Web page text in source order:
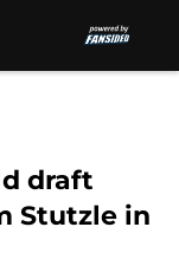
draft
Stutzle in